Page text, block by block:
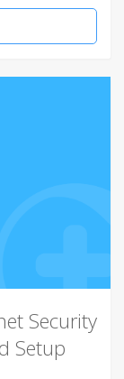
Security
Setup